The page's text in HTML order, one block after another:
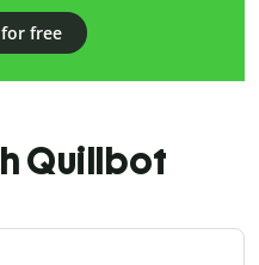
free
Quillbot